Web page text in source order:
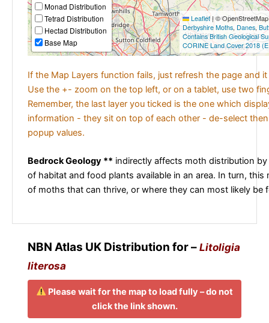
Monad Distribution
Tetrad Distribution
Hectad Distribution
Base Map
Leaflet|©
Derbyshire Moths, Danes,
Contains British Geological
CORINE Land Cover 2018
If the Map Layers function fails, just refresh the page and
Use the +- zoom on the top left, or on a tablet, use two
Remember, the last layer you ticked is the one which
information - they sit on top of each other - de-select
popup values.
Bedrock Geology ** indirectly affects moth distribution
of habitat and food plants available in an area. In turn, this
of moths that can thrive, or where they can most likely be
NBN Atlas UK Distribution for – Litoligia
literosa
Please wait for the map to load fully – do not
click the link shown.